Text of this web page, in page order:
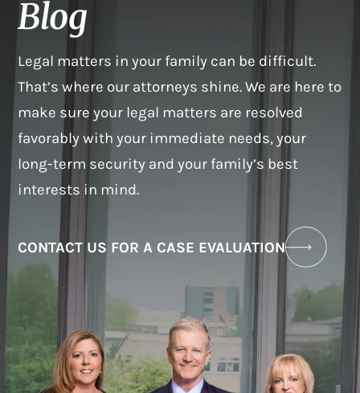
Blog
Legal matters in your family can be difficult.
That’s where our attorneys shine. We are here to
make sure your legal matters are resolved
favorably with your immediate needs, your
long-term security and your family’s best
interests in mind.
CONTACT US FOR A CASE EVALUATION